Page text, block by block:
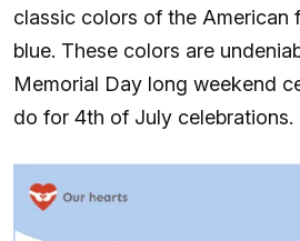
classic colors of the American
blue. These colors are
Memorial Day long weekend
do for 4th of July celebrations.